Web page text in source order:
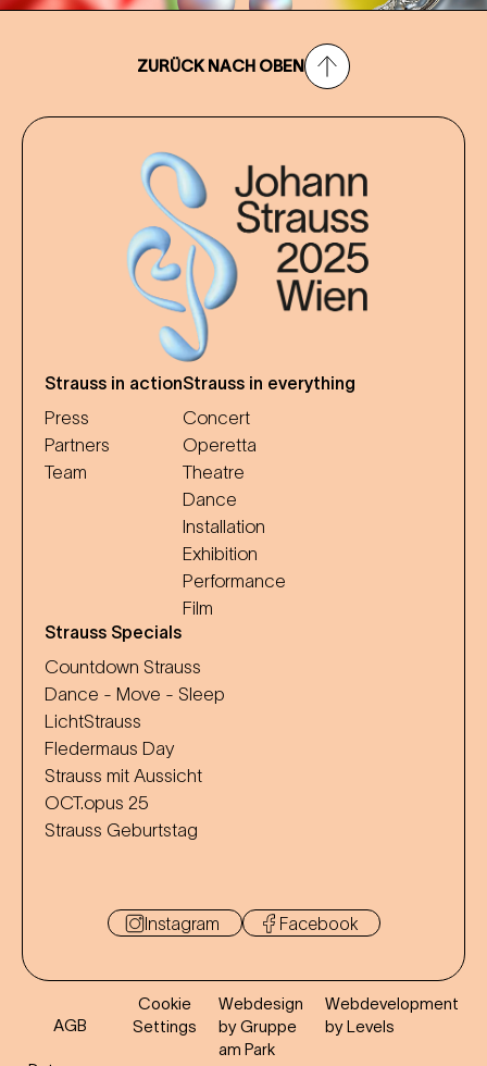
ZURÜCK NACH OBEN
Strauss in action
Press
Partners
Team
Strauss in everything
Concert
Operetta
Theatre
Dance
Installation
Exhibition
Performance
Film
Strauss Specials
Countdown Strauss
Dance - Move - Sleep
LichtStrauss
Fledermaus Day
Strauss mit Aussicht
OCT.opus 25
Strauss Geburtstag
Instagram Facebook
AGB
Cookie
Settings
Webdesign
by Gruppe
am Park
Webdevelopment
by Levels